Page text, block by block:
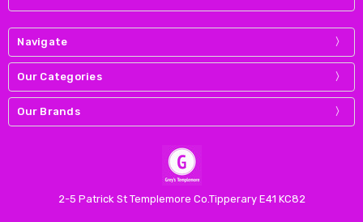
Navigate
Our Categories
Our Brands
2-5 Patrick St Templemore Co.Tipperary E41 KC82